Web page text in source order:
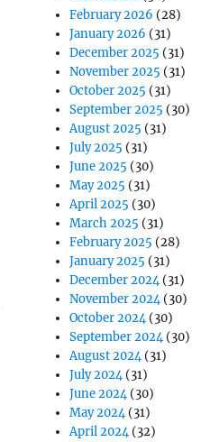
February 2026 (28)
January 2026 (31)
December 2025 (31)
November 2025 (31)
October 2025 (31)
September 2025 (30)
August 2025 (31)
July 2025 (31)
June 2025 (30)
May 2025 (31)
April 2025 (30)
March 2025 (31)
February 2025 (28)
January 2025 (31)
December 2024(31)
November 2024(30)
October 2024(30)
September 2024(30)
August 2024(31)
July 2024(31)
June 2024(30)
May 2024(31)
April 2024(32)